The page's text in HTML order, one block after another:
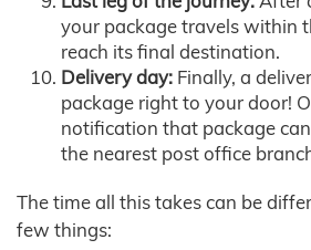
your package travels within
reach its final destination.
Delivery day: Finally, a
package right to your door!
notification that package
the nearest post office
The time all this takes can be
few things: